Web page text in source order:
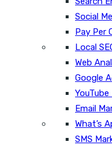
Social
Pay Per
Local
Web
Google
Email
What’s
SMS